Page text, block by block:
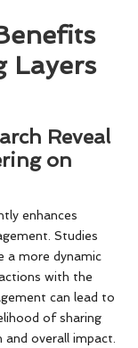
Layers
Reveal
on
enhances
Studies
a more dynamic
with the
can lead to
of sharing
overall impact.